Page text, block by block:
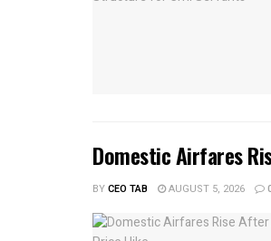
Domestic Airfares
BYCEO TAB AUGUST 5, 2026